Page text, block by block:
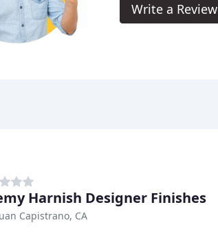
Write a Review
Harnish Designer Finishes
Capistrano, CA